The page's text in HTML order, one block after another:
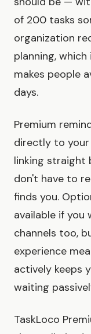
of 200 tasks
organization
planning,
makes people
days.
Premium
directly to
linking straight
don't have to
finds you.
available if
channels too,
experience
actively keeps
waiting
TaskLoco